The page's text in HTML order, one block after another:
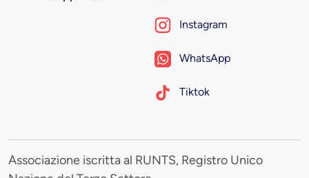
Instagram
WhatsApp
Tiktok
Associazione iscritta al RUNTS, Registro Unico